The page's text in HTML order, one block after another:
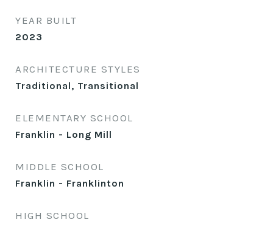
YEAR BUILT
2023
ARCHITECTURE STYLES
Traditional, Transitional
ELEMENTARY SCHOOL
Franklin - Long Mill
MIDDLE SCHOOL
Franklin - Franklinton
HIGH SCHOOL